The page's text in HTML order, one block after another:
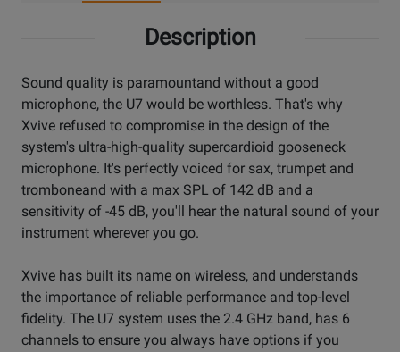
Description
Sound quality is paramountand without a good
microphone, the U7 would be worthless. That's why
Xvive refused to compromise in the design of the
system's ultra-high-quality supercardioid gooseneck
microphone. It's perfectly voiced for sax, trumpet and
tromboneand with a max SPL of 142 dB and a
sensitivity of -45 dB, you'll hear the natural sound of your
instrument wherever you go.
Xvive has built its name on wireless, and understands
the importance of reliable performance and top-level
fidelity. The U7 system uses the 2.4 GHz band, has 6
channels to ensure you always have options if you